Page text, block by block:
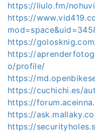
https://liulo.fm/
https://
https://
https://
o/profile/
https://
https://cuchichi.es/
https://
https://
https://